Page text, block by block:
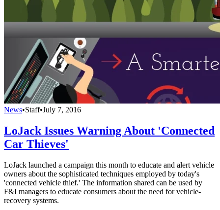
News•Staff•July 7, 2016
LoJack Issues Warning About 'Connected
Car Thieves'
LoJack launched a campaign this month to educate and alert vehicle
owners about the sophisticated techniques employed by today's
'connected vehicle thief.' The information shared can be used by
F&I managers to educate consumers about the need for vehicle-
recovery systems.